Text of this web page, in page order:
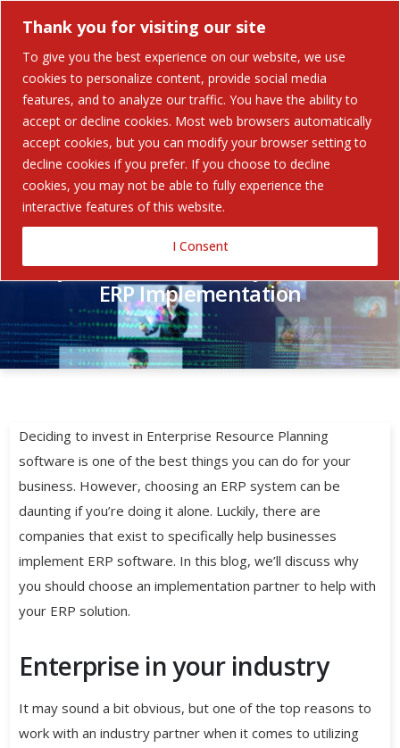
Thank you for visiting our site
To give you the best experience on our website, we use
cookies to personalize content, provide social media
features, and to analyze our traffic. You have the ability to
accept or decline cookies. Most web browsers automatically
accept cookies, but you can modify your browser setting to
decline cookies if you prefer. If you choose to decline
cookies, you may not be able to fully experience the
interactive features of this website.
I Consent
Contact Us
Why Choose an Industry Partner for
ERP Implementation
Deciding to invest in Enterprise Resource Planning
software is one of the best things you can do for your
business. However, choosing an ERP system can be
daunting if you’re doing it alone. Luckily, there are
companies that exist to specifically help businesses
implement ERP software. In this blog, we’ll discuss why
you should choose an implementation partner to help with
your ERP solution.
Enterprise in your industry
It may sound a bit obvious, but one of the top reasons to
work with an industry partner when it comes to utilizing